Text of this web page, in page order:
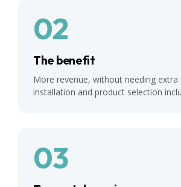
02
The benefit
More revenue, without needing extra
installation and product selection
03